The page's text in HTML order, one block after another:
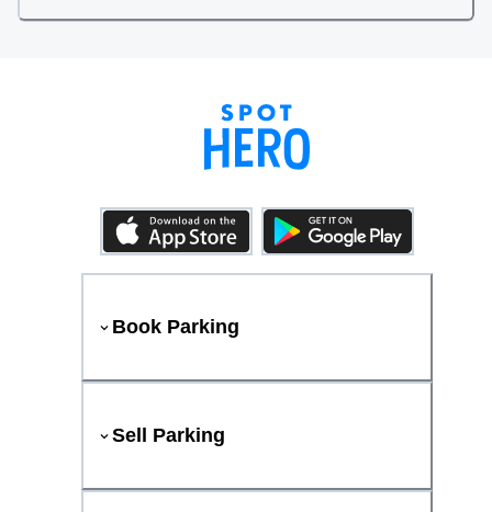
Book Parking
Sell Parking